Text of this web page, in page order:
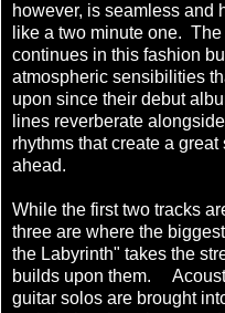
however, is seamless and
like a two minute one.
continues in this fashion
atmospheric sensibilities
upon since their debut
lines reverberate
rhythms that create a
ahead.
While the first two tracks
three are where the
the Labyrinth" takes the
builds upon them.
guitar solos are brought